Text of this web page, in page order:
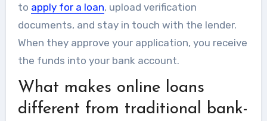
to apply for a loan, upload verification
documents, and stay in touch with the lender.
When they approve your application, you receive
the funds into your bank account.
What makes online loans
different from traditional bank-